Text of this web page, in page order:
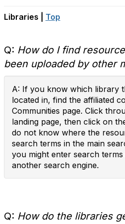
Libraries | Top
Q: How do I find
been uploaded by other
A: If you know which library
located in, find the affiliated
Communities page. Click
landing page, then click on
do not know where the
search terms in the main
you might enter search
another search engine.
Q: How do the libraries